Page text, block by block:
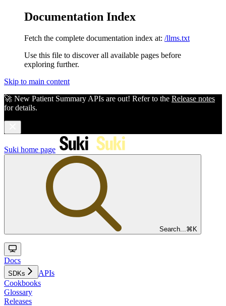
Documentation Index
Fetch the complete documentation index at: /llms.txt
Use this file to discover all available pages before
exploring further.
Skip to main content
🚀 New Patient Summary APIs are out! Refer to the Release notes
for details.
Suki home page
Search... ⌘ K
Docs
SDKs
APIs
Cookbooks
Glossary
Releases